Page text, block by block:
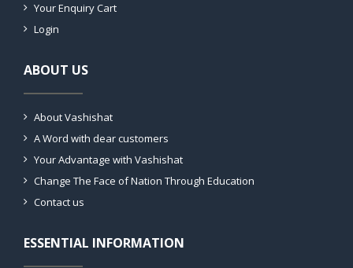
Your Enquiry Cart
Login
ABOUT US
About Vashishat
A Word with dear customers
Your Advantage with Vashishat
Change The Face of Nation Through Education
Contact us
ESSENTIAL INFORMATION